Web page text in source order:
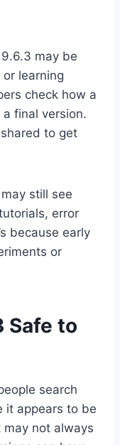
may be
learning
check how a
final version.
to get
still see
error
because early
or
Safe to
search
it appears to be
not always